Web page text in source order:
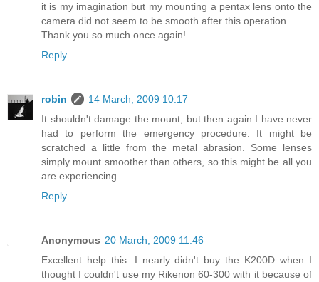
it is my imagination but my mounting a pentax lens onto the
camera did not seem to be smooth after this operation.
Thank you so much once again!
Reply
robin
14 March, 2009 10:17
It shouldn't damage the mount, but then again I have never
had to perform the emergency procedure. It might be
scratched a little from the metal abrasion. Some lenses
simply mount smoother than others, so this might be all you
are experiencing.
Reply
Anonymous 20 March, 2009 11:46
Excellent help this. I nearly didn't buy the K200D when I
thought I couldn't use my Rikenon 60-300 with it because of